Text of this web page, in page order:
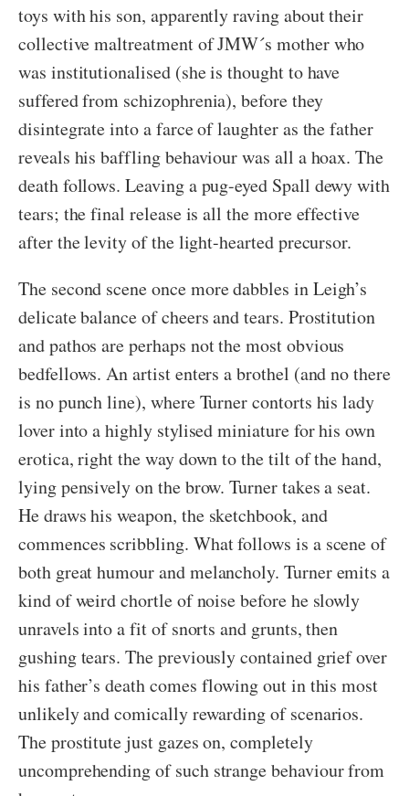
toys with his son, apparently raving about their
collective maltreatment of JMW´s mother who
was institutionalised (she is thought to have
suffered from schizophrenia), before they
disintegrate into a farce of laughter as the father
reveals his baffling behaviour was all a hoax. The
death follows. Leaving a pug-eyed Spall dewy with
tears; the final release is all the more effective
after the levity of the light-hearted precursor.
The second scene once more dabbles in Leigh’s
delicate balance of cheers and tears. Prostitution
and pathos are perhaps not the most obvious
bedfellows. An artist enters a brothel (and no there
is no punch line), where Turner contorts his lady
lover into a highly stylised miniature for his own
erotica, right the way down to the tilt of the hand,
lying pensively on the brow. Turner takes a seat.
He draws his weapon, the sketchbook, and
commences scribbling. What follows is a scene of
both great humour and melancholy. Turner emits a
kind of weird chortle of noise before he slowly
unravels into a fit of snorts and grunts, then
gushing tears. The previously contained grief over
his father’s death comes flowing out in this most
unlikely and comically rewarding of scenarios.
The prostitute just gazes on, completely
uncomprehending of such strange behaviour from